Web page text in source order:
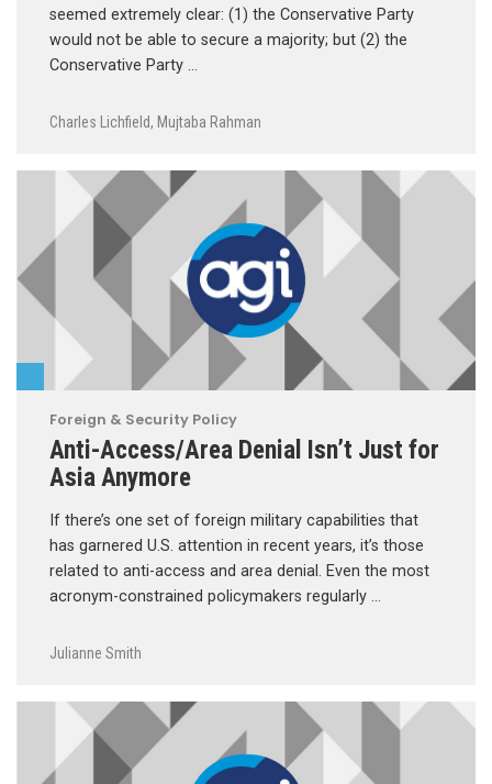
seemed extremely clear: (1) the Conservative Party
would not be able to secure a majority; but (2) the
Conservative Party …
Charles Lichfield, Mujtaba Rahman
Foreign & Security Policy
Anti-Access/Area Denial Isn’t Just for
Asia Anymore
If there’s one set of foreign military capabilities that
has garnered U.S. attention in recent years, it’s those
related to anti-access and area denial. Even the most
acronym-constrained policymakers regularly …
Julianne Smith